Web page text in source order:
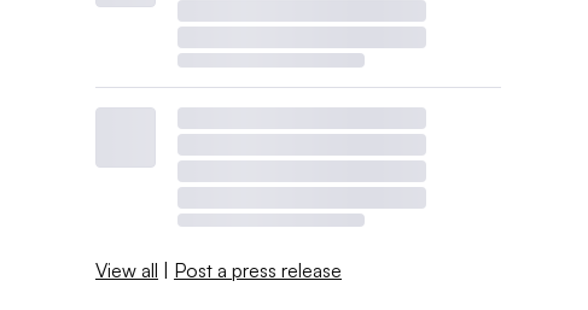
View all | Post a press release